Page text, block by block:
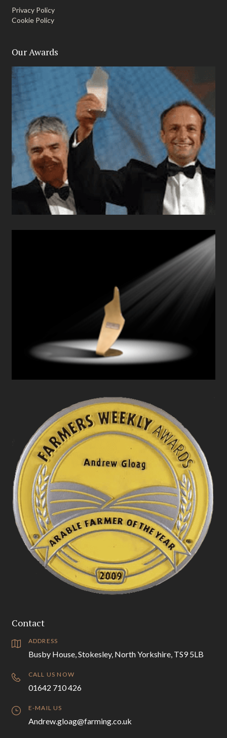
Privacy Policy
Cookie Policy
Our Awards
Contact
ADDRESS
Busby House, Stokesley, North Yorkshire, TS9 5LB
CALL US NOW
01642 710 426
E-MAIL US
Andrew.gloag@farming.co.uk